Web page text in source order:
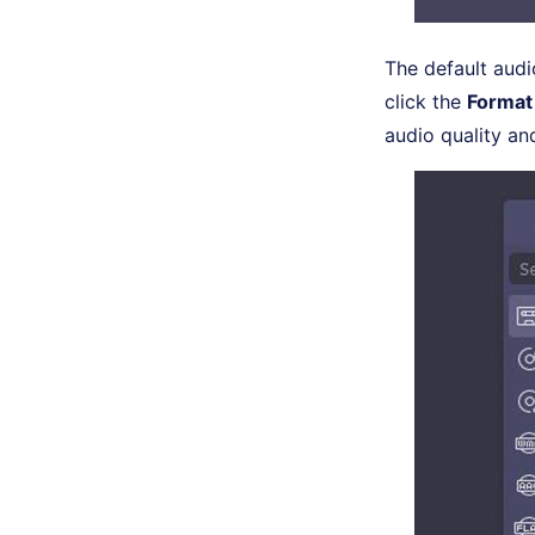
The default
click the Format
audio quality